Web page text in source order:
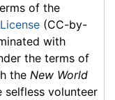
of the
(CC-by-
with
the terms of
the New World
volunteer